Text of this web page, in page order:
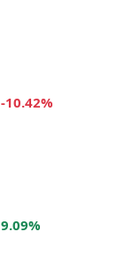
-10.42%
9.09%